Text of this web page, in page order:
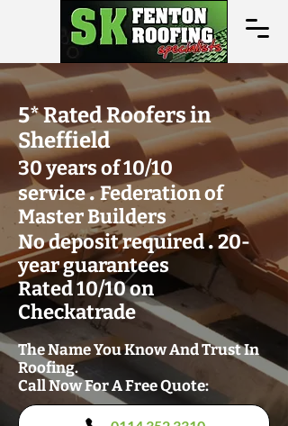
5* Rated Roofers in
Sheffield
30 years of 10/10
service.Federation of
Master Builders
No deposit required.20-
year guarantees
Rated 10/10 on
Checkatrade
The Name You Know And Trust In
Roofing.
Call Now For A Free Quote: